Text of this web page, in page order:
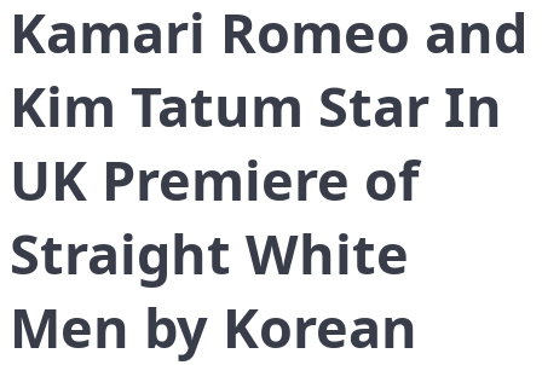
Kamari Romeo and
Kim Tatum Star In
UK Premiere of
Straight White
Men by Korean